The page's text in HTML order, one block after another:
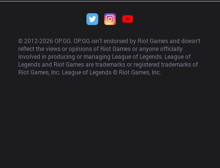
© 2012-2026 OP.GG. OP.GG isn’t endorsed by Riot Games and doesn’t
reflect the views or opinions of Riot Games or anyone officially
involved in producing or managing League of Legends. League of
Legends and Riot Games are trademarks or registered trademarks of
Riot Games, Inc. League of Legends © Riot Games, Inc.